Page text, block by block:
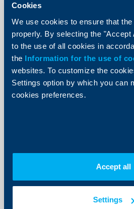
Cookies
We use cookies to ensure that
properly. By selecting the "Accept
to the use of all cookies in
the Information for the use of
websites. To customize the
Settings option by which you can
cookies preferences.
Accept all
Settings
Client announcements
New Accounts and
now available in UBB
is available in UBB Online,
navigation, improved data